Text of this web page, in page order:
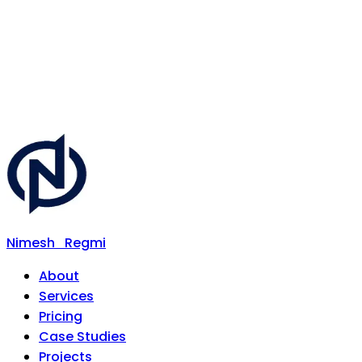
Nimesh
Regmi
About
Services
Pricing
Case Studies
Projects